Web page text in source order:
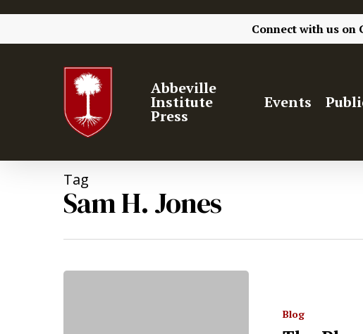
Connect with us on
Abbeville
Institute
Press
Events
Tag
Sam H. Jones
Blog